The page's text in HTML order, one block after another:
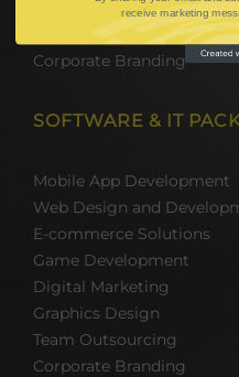
UI UX Design
Mobile Game
Corporate Branding
SOFTWARE & IT
Mobile App Development
Web Design and
E-commerce Solutions
Game Development
Digital Marketing
Graphics Design
Team Outsourcing
Corporate Branding
receive marketing